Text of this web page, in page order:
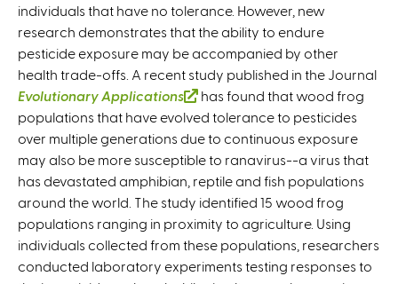
individuals that have no tolerance. However, new
research demonstrates that the ability to endure
pesticide exposure may be accompanied by other
health trade-offs. A recent study published in the Journal
Evolutionary Applications
(
l
i
n
k
i
s
e
x
has found that wood frog
populations that have evolved tolerance to pesticides
over multiple generations due to continuous exposure
may also be more susceptible to ranavirus--a virus that
has devastated amphibian, reptile and fish populations
around the world. The study identified 15 wood frog
populations ranging in proximity to agriculture. Using
individuals collected from these populations, researchers
conducted laboratory experiments testing responses to